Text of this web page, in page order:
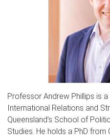
Professor Andrew Phillips is
International Relations and
Queensland’s School of
Studies. He holds a PhD from